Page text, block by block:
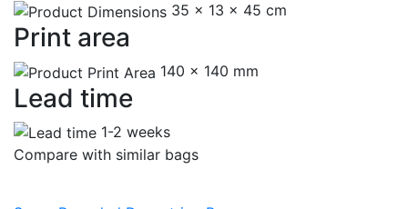
35 x 13 x 45 cm
Print area
140 x 140 mm
Lead time
1-2 weeks
Compare with similar bags